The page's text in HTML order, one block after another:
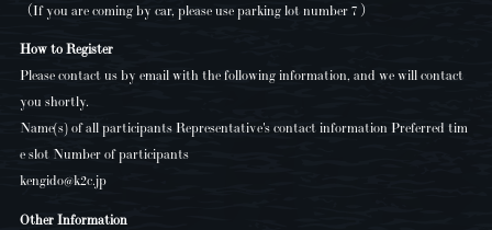
（If you are coming by car, please use parking lot number 7 ）
How to Register
Please contact us by email with the following information, and we will contact
you shortly.
Name(s) of all participants Representative's contact information Preferred tim
e slot Number of participants
kengido@k2c.jp
Other Information